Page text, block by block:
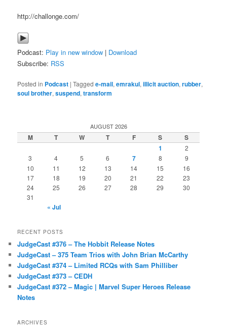
http://challonge.com/
Podcast: Play in new window | Download
Subscribe: RSS
Posted in Podcast |Tagged e-mail,emrakul,illicit auction,rubber,
soul brother,suspend,transform
AUGUST 2026
M T W T F S
S
1
2
3
4 5 6 7 8
9
10
11 12 13 14 15
16
17
18 19 20 21 22
23
24
25 26 27 28 29
30
31
« Jul
RECENT POSTS
JudgeCast #376 – The Hobbit Release Notes
JudgeCast – 375 Team Trios with John Brian McCarthy
JudgeCast #374 – Limited RCQs with Sam Philliber
JudgeCast #373 – CEDH
JudgeCast #372 – Magic | Marvel Super Heroes Release
Notes
ARCHIVES